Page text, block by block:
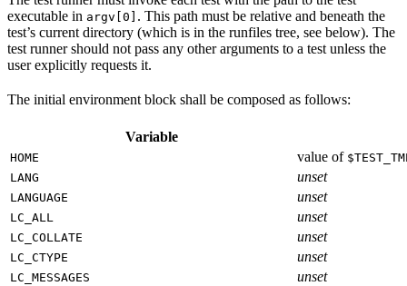
executable in argv[0] . This path must be relative and beneath the
test’s current directory (which is in the runfiles tree, see below). The
test runner should not pass any other arguments to a test unless the
user explicitly requests it.
The initial environment block shall be composed as follows:
Variable
HOME value of
LANG
unset
LANGUAGE unset
LC_ALL unset
LC_COLLATE unset
LC_CTYPE unset
LC_MESSAGES unset